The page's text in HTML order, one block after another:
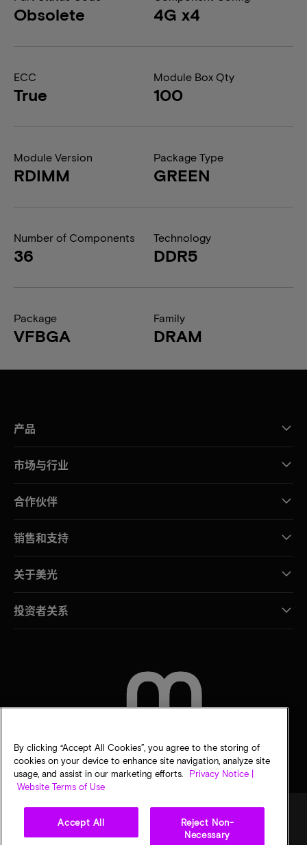
Obsolete 4G x4
ECC
True
Module Box Qty
100
Module Version
RDIMM
Package Type
GREEN
Number of Components
36
Technology
DDR5
Package
VFBGA
Family
DRAM
产品
市场与行业
合作伙伴
销售和支持
关于美光
投资者关系
By clicking “Accept All Cookies”, you agree to the storing of
cookies on your device to enhance site navigation, analyze site
usage, and assist in our marketing efforts.
Privacy Notice |
Website Terms of Use
Accept All
Reject Non-
Necessary